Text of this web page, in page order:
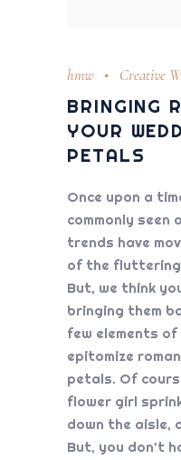
hmw Creative
BRINGING
YOUR
PETALS
Once upon a
commonly seen
trends have
of the
But, we think
bringing them
few elements
epitomize
petals. Of
flower girl
down the
But, you don’t